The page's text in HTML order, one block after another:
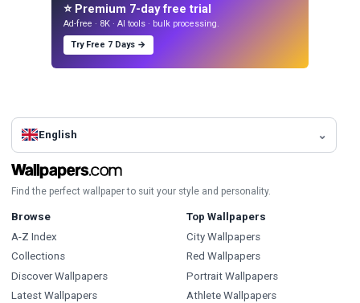
⭐ Premium 7-day free trial
Ad-free · 8K · AI tools · bulk processing.
Try Free 7 Days →
English
Find the perfect wallpaper to suit your style and personality.
Browse
A-Z Index
Collections
Discover Wallpapers
Latest Wallpapers
Top Wallpapers
City Wallpapers
Red Wallpapers
Portrait Wallpapers
Athlete Wallpapers